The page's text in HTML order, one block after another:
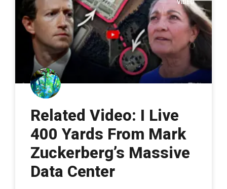
VIDEO
Related Video: I Live
400 Yards From Mark
Zuckerberg’s Massive
Data Center